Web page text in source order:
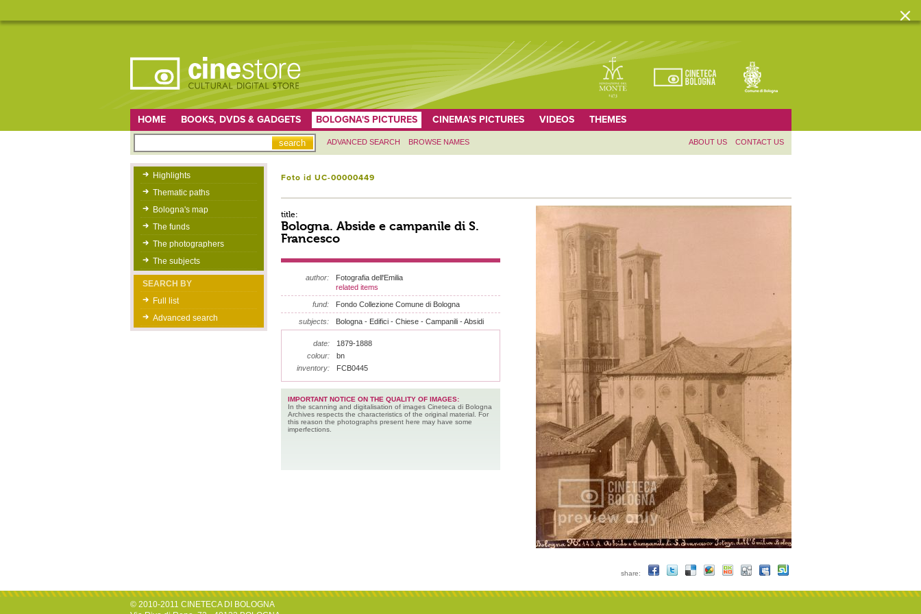
HOME BOOKS, DVDS & GADGETS BOLOGNA'S PICTURES CINEMA'S PICTURES VIDEOS THEMES
ADVANCED SEARCH BROWSE NAMES ABOUT US CONTACT US
Highlights
Thematic paths
Bologna's map
The funds
The photographers
The subjects
SEARCH BY
Full list
Advanced search
Foto id UC-00000449
title:
Bologna. Abside e campanile di S.
Francesco
author:
Fotografia dell'Emilia
related items
fund: Fondo Collezione Comune di Bologna
subjects: Bologna - Edifici - Chiese - Campanili - Absidi
date:
1879-1888
colour:
bn
inventory:
FCB0445
IMPORTANT NOTICE ON THE QUALITY OF IMAGES:
In the scanning and digitalisation of images Cineteca di Bologna
Archives respects the characteristics of the original material. For
this reason the photographs present here may have some
imperfections.
share:
© 2010-2011 CINETECA DI BOLOGNA